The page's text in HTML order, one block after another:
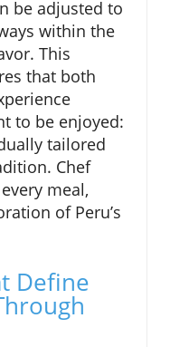
be adjusted to
within the
This
that both
to be enjoyed:
tailored
Chef
meal,
of Peru’s
Define